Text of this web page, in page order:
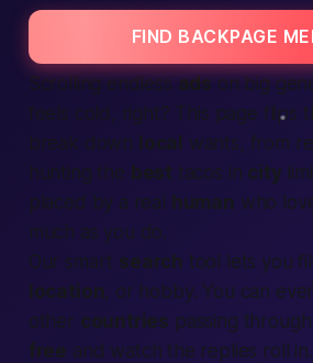
FIND BACKPAGE
Scrolling endless ads on big
feels cold, right? This page flips
break down local
wants, from
hunting the best tacos in city
placed by a real
human who
much as you do.
Our smart search tool lets you
location, or hobby. You can
other countries passing through
free and watch the replies roll in.